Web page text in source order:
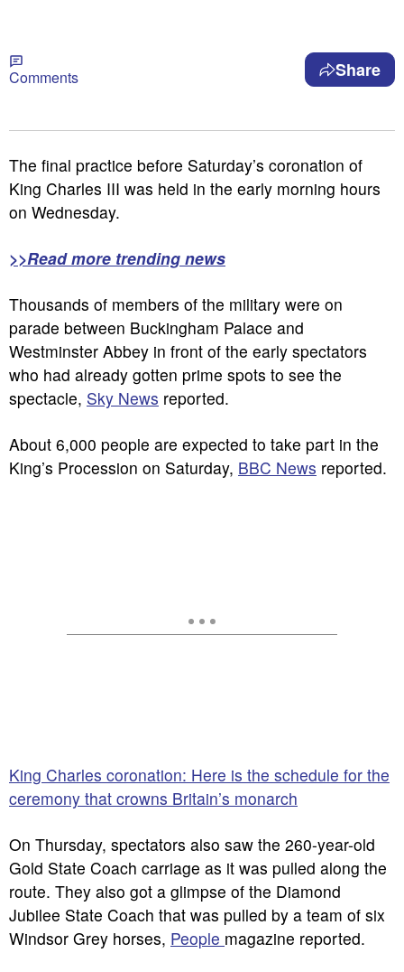
Comments Share
The final practice before Saturday’s coronation of
King Charles III was held in the early morning hours
on Wednesday.
>>Read more trending news
Thousands of members of the military were on
parade between Buckingham Palace and
Westminster Abbey in front of the early spectators
who had already gotten prime spots to see the
spectacle, Sky News reported.
About 6,000 people are expected to take part in the
King’s Procession on Saturday, BBC News reported.
King Charles coronation: Here is the schedule for the
ceremony that crowns Britain’s monarch
On Thursday, spectators also saw the 260-year-old
Gold State Coach carriage as it was pulled along the
route. They also got a glimpse of the Diamond
Jubilee State Coach that was pulled by a team of six
Windsor Grey horses, People magazine reported.